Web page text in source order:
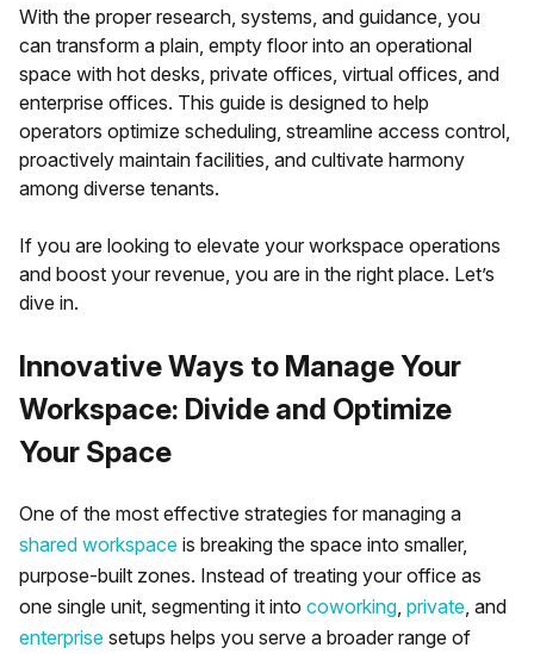
With the proper research, systems, and guidance, you
can transform a plain, empty floor into an operational
space with hot desks, private offices, virtual offices, and
enterprise offices. This guide is designed to help
operators optimize scheduling, streamline access control,
proactively maintain facilities, and cultivate harmony
among diverse tenants.
If you are looking to elevate your workspace operations
and boost your revenue, you are in the right place. Let’s
dive in.
Innovative Ways to Manage Your
Workspace: Divide and Optimize
Your Space
One of the most effective strategies for managing a
shared workspace is breaking the space into smaller,
purpose-built zones. Instead of treating your office as
one single unit, segmenting it into coworking, private, and
enterprise setups helps you serve a broader range of